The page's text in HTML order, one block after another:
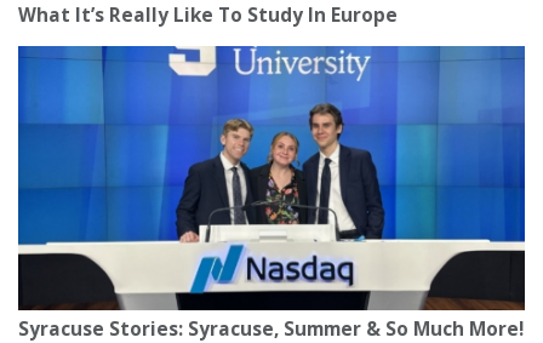
What It’s Really Like To Study In Europe
Syracuse Stories: Syracuse, Summer & So Much More!